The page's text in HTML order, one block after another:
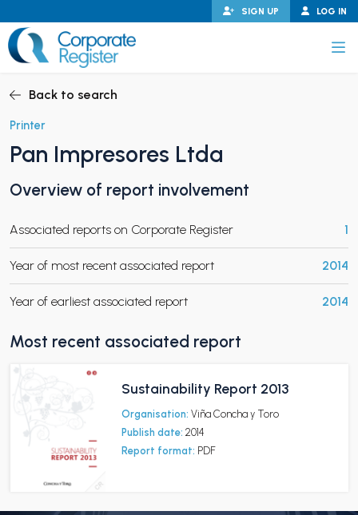
to
content
LOG IN
SIGN UP
CHILD MENU
CHILD MENU
Back to search
Printer
Pan Impresores Ltda
Overview of report involvement
Associated reports on Corporate Register 1
Year of most recent associated report 2014
Year of earliest associated report 2014
Most recent associated report
Sustainability Report 2013
Organisation: Viña Concha y Toro
Publish date: 2014
Report format: PDF